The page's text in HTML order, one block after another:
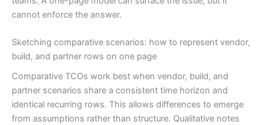
cannot enforce the answer.
Sketching comparative scenarios: how to represent vendor,
build, and partner rows on one page
Comparative TCOs work best when vendor, build, and
partner scenarios share a consistent time horizon and
identical recurring rows. This allows differences to emerge
from assumptions rather than structure. Qualitative notes